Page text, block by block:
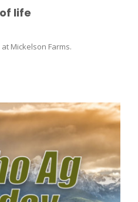
life
Mickelson Farms.